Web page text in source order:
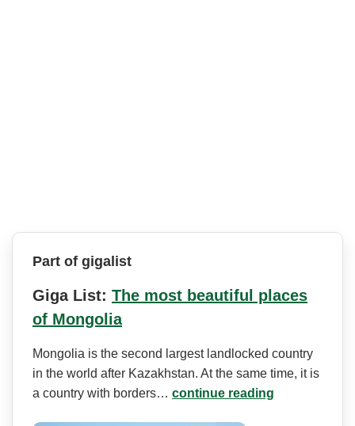
Part of gigalist
Giga List: The most beautiful places
of Mongolia
Mongolia is the second largest landlocked country
in the world after Kazakhstan. At the same time, it is
a country with borders… continue reading